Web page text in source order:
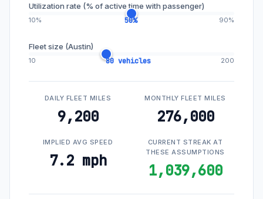
Utilization rate (% of active time with passenger)
10% 50% 90%
Fleet size (Austin)
10 80 vehicles 200
DAILY FLEET MILES
9,200
MONTHLY FLEET MILES
276,000
IMPLIED AVG SPEED
7.2 mph
CURRENT STREAK AT
THESE ASSUMPTIONS
1,039,600